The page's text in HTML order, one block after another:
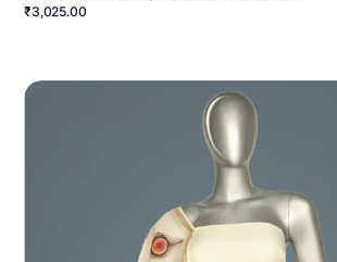
₹3,025.00